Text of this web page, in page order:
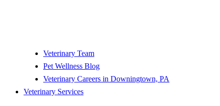
Veterinary Team
Pet Wellness Blog
Veterinary Careers in Downingtown, PA
Veterinary Services